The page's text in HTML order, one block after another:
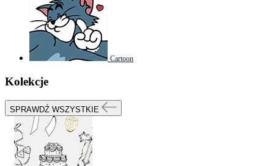
Cartoon
Kolekcje
SPRAWDŹ WSZYSTKIE